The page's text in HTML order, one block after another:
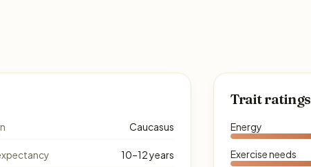
Caucasus
10–12 years
Trait ratings
Energy
Exercise needs